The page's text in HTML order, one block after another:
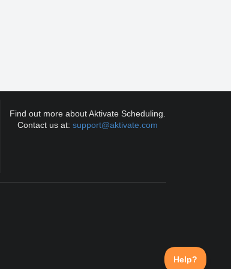
Find out more about Aktivate Scheduling.
Contact us at:support@aktivate.com